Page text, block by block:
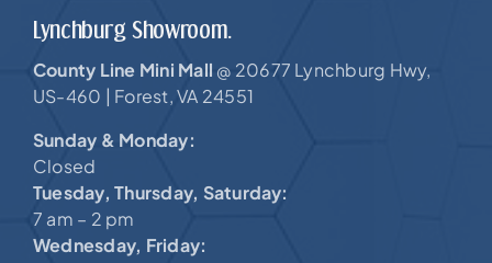
Lynchburg Showroom.
County Line Mini Mall @ 20677 Lynchburg Hwy,
US-460 | Forest, VA 24551
Sunday & Monday:
Closed
Tuesday, Thursday, Saturday:
7 am – 2 pm
Wednesday, Friday: